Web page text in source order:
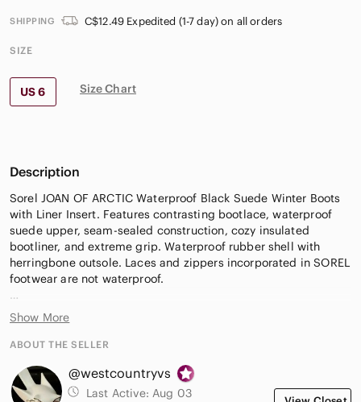
SHIPPING C$12.49 Expedited (1-7 day) on all orders
SIZE
US 6 Size Chart
Description
Sorel JOAN OF ARCTIC Waterproof Black Suede Winter Boots
with Liner Insert. Features contrasting bootlace, waterproof
suede upper, seam-sealed construction, cozy insulated
bootliner, and extreme grip. Waterproof rubber shell with
herringbone outsole. Laces and zippers incorporated in SOREL
footwear are not waterproof.
Inner recycled felt bootliner is removable, washable, and
replaceable. Consider replacing the liner; replacement liners
available at most workwear stores & Sorel Canada.
Verify Size ** Fit Tip: This boot runs a little large due to the
tough, roomy liner that's perfect for thick socks.
Show More
ABOUT THE SELLER
@westcountryvs
Last Active: Aug 03